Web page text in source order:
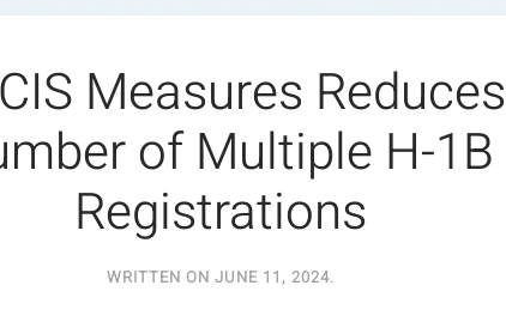
Measures Reduces
of Multiple H-1B
Registrations
WRITTEN ON JUNE 11, 2024.